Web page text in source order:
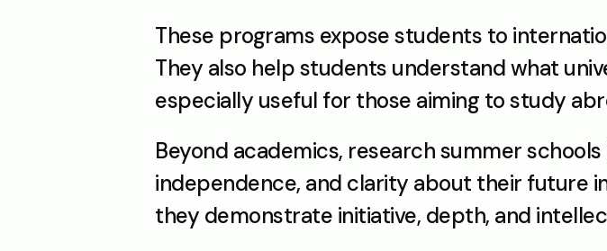
These programs expose students to
They also help students understand what
especially useful for those aiming to study
Beyond academics, research summer
independence, and clarity about their future
they demonstrate initiative, depth, and